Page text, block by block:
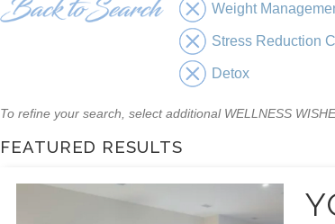
Weight
Stress Reduction
Detox
To refine your search, select additional WELLNESS
FEATURED RESULTS